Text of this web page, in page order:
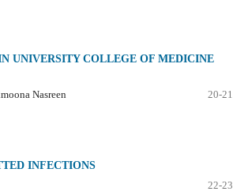
UNIVERSITY COLLEGE OF MEDICINE
Nasreen
20-21
INFECTIONS
22-23